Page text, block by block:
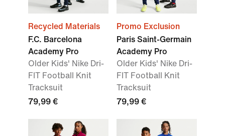
Recycled Materials
F.C. Barcelona
Academy Pro
Older Kids' Nike Dri-
FIT Football Knit
Tracksuit
79,99 €
Promo Exclusion
Paris Saint-Germain
Academy Pro
Older Kids' Nike Dri-
FIT Football Knit
Tracksuit
79,99 €